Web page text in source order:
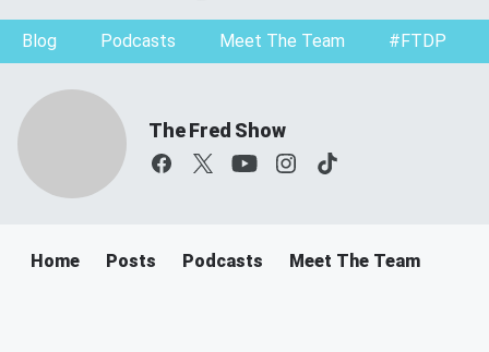
Blog Podcasts Meet The Team #FTDP
The Fred Show
Home Posts Podcasts Meet The Team